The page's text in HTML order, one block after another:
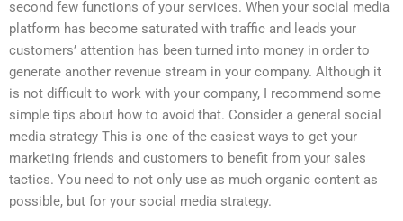
second few functions of your services. When your social media
platform has become saturated with traffic and leads your
customers’ attention has been turned into money in order to
generate another revenue stream in your company. Although it
is not difficult to work with your company, I recommend some
simple tips about how to avoid that. Consider a general social
media strategy This is one of the easiest ways to get your
marketing friends and customers to benefit from your sales
tactics. You need to not only use as much organic content as
possible, but for your social media strategy.